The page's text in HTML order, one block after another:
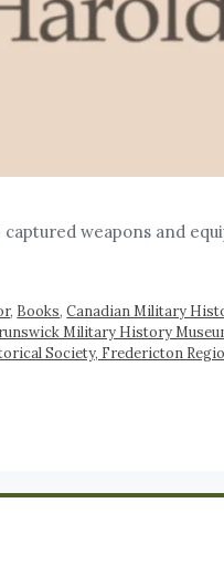
weapons and
, Books,Canadian Military
Military History
Society, Fredericton